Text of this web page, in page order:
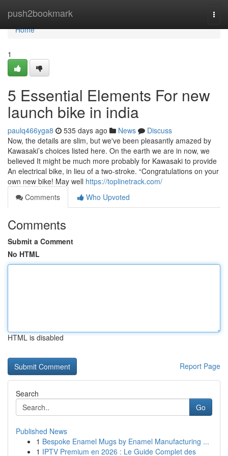
push2bookmark
Home
Home
1
5 Essential Elements For new
launch bike in india
paulq466yga8 535 days ago News
Discuss
Now, the details are slim, but we've been pleasantly amazed by
Kawasaki’s choices listed here. On the earth we are in now, we
believed It might be much more probably for Kawasaki to provide
An electrical bike, in lieu of a two-stroke. “Congratulations on your
own new bike! May well https://toplinetrack.com/
Comments
Who Upvoted
Comments
Submit a Comment
No HTML
HTML is disabled
Report Page
Search
Go
Published News
1 Bespoke Enamel Mugs by Enamel Manufacturing ...
1 IPTV Premium en 2026 : Le Guide Complet des